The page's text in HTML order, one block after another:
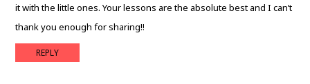
it with the little ones. Your lessons are the absolute best and I can’t
thank you enough for sharing!!
REPLY